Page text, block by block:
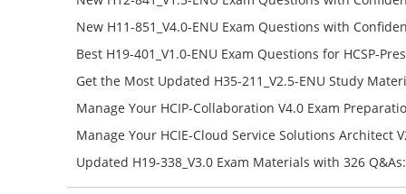
H12-841_V1.5-ENU Free Online
New H11-851_V4.0-ENU Exam Questions with
H11-851_V4.0-ENU Free Online
Best H19-401_V1.0-ENU Exam Questions for HCSP-
Campus Network Planning and Design V1.0 Exam
Get the Most Updated H35-211_V2.5-ENU Study
Success – Check H35-211_V2.5-ENU Free Test Online
Manage Your HCIP-Collaboration V4.0 Exam
H11-861_V4.0-ENU Exam Questions: Check Free Test
Manage Your HCIE-Cloud Service Solutions Architect
Preparation with H13-831_V2.0-ENU Exam Questions:
Updated H19-338_V3.0 Exam Materials with 326
Reading H19-338_V3.0 Free Test Online